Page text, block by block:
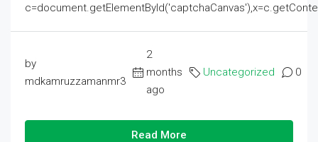
by
mdkamruzzamanmr3
2
months
ago
Uncategorized 0
Read More